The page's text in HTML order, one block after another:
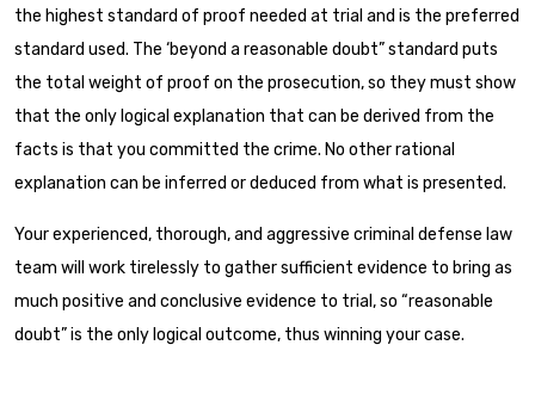
the highest standard of proof needed at trial and is the preferred
standard used. The ‘beyond a reasonable doubt” standard puts
the total weight of proof on the prosecution, so they must show
that the only logical explanation that can be derived from the
facts is that you committed the crime. No other rational
explanation can be inferred or deduced from what is presented.
Your experienced, thorough, and aggressive criminal defense law
team will work tirelessly to gather sufficient evidence to bring as
much positive and conclusive evidence to trial, so “reasonable
doubt” is the only logical outcome, thus winning your case.